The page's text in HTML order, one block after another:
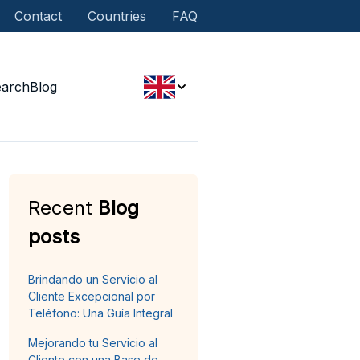
Contact Countries FAQ
Blog
Recent Blog
posts
Brindando un Servicio al
Cliente Excepcional por
Teléfono: Una Guía Integral
Mejorando tu Servicio al